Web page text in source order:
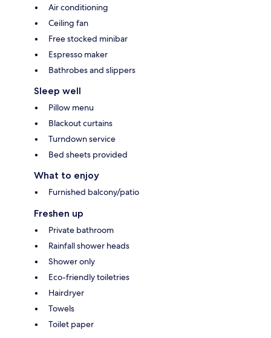
Air conditioning
Ceiling fan
Free stocked minibar
Espresso maker
Bathrobes and slippers
Sleep well
Pillow menu
Blackout curtains
Turndown service
Bed sheets provided
What to enjoy
Furnished balcony/patio
Freshen up
Private bathroom
Rainfall shower heads
Shower only
Eco-friendly toiletries
Hairdryer
Towels
Toilet paper